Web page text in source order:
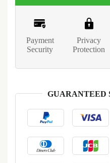
Payment
Security
Privacy
Protection
GUARANTEED